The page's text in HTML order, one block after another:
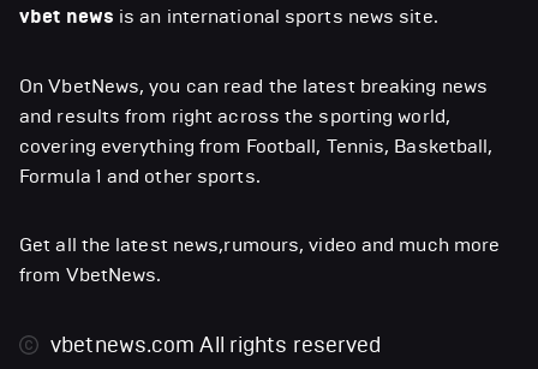
vbet news is an international sports news site.
On VbetNews, you can read the latest breaking news
and results from right across the sporting world,
covering everything from Football, Tennis, Basketball,
Formula 1 and other sports.
Get all the latest news,rumours, video and much more
from VbetNews.
vbetnews.comAll rights reserved